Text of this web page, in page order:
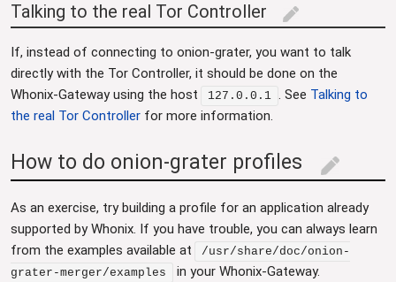
Talking to the real Tor Controller edit
If, instead of connecting to onion-grater, you want to talk
directly with the Tor Controller, it should be done on the
Whonix-Gateway using the host
127.0.0.1 . See Talking to
the real Tor Controller for more information.
How to do onion-grater profiles edit
As an exercise, try building a profile for an application already
supported by Whonix. If you have trouble, you can always learn
from the examples available at
/usr/share/doc/onion-
grater-merger/examples
in your Whonix-Gateway.